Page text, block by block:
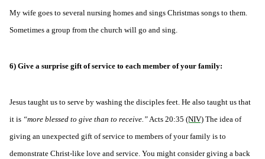
My wife goes to several nursing homes and sings Christmas songs to them.
Sometimes a group from the church will go and sing.
6) Give a surprise gift of service to each member of your family:
Jesus taught us to serve by washing the disciples feet. He also taught us that
it is “more blessed to give than to receive.”Acts 20:35 (NIV) The idea of
giving an unexpected gift of service to members of your family is to
demonstrate Christ-like love and service. You might consider giving a back